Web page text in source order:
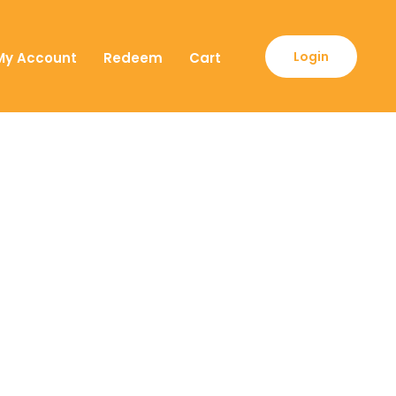
Account Redeem Cart Login